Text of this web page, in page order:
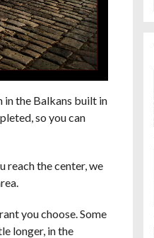
in the Balkans built in
so you can
reach the center, we
you choose. Some
longer, in the